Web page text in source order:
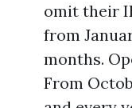
omit their
from
months.
From